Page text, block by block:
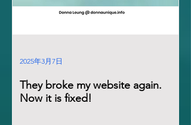
They broke my website again.
Now it is fixed!
2025年3月7日